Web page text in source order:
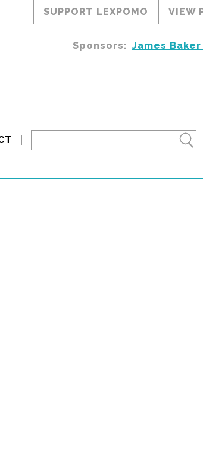
SUPPORT LEXPOMO VIEW
Sponsors: James